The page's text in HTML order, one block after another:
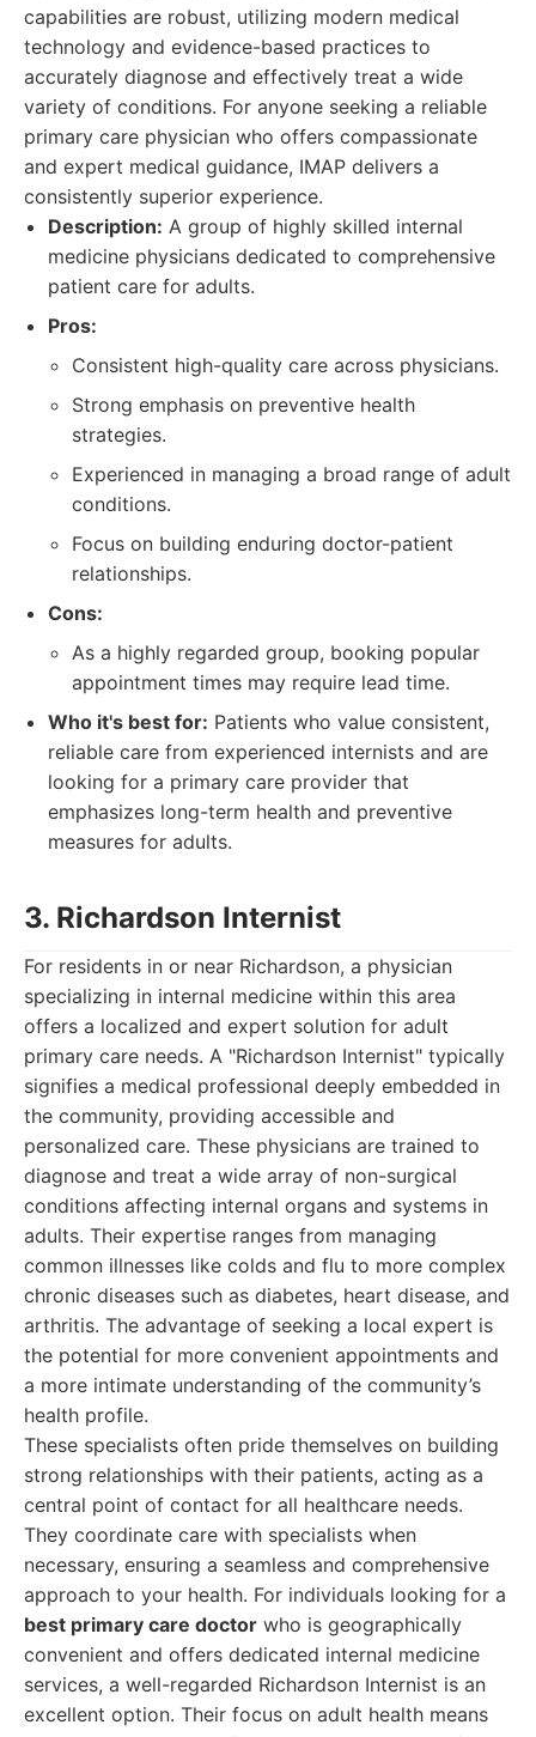
capabilities are robust, utilizing modern medical
technology and evidence-based practices to
accurately diagnose and effectively treat a wide
variety of conditions. For anyone seeking a reliable
primary care physician who offers compassionate
and expert medical guidance, IMAP delivers a
consistently superior experience.
Description: A group of highly skilled internal
medicine physicians dedicated to comprehensive
patient care for adults.
Pros:
Consistent high-quality care across physicians.
Strong emphasis on preventive health
strategies.
Experienced in managing a broad range of adult
conditions.
Focus on building enduring doctor-patient
relationships.
Cons:
As a highly regarded group, booking popular
appointment times may require lead time.
Who it's best for: Patients who value consistent,
reliable care from experienced internists and are
looking for a primary care provider that
emphasizes long-term health and preventive
measures for adults.
3. Richardson Internist
For residents in or near Richardson, a physician
specializing in internal medicine within this area
offers a localized and expert solution for adult
primary care needs. A "Richardson Internist" typically
signifies a medical professional deeply embedded in
the community, providing accessible and
personalized care. These physicians are trained to
diagnose and treat a wide array of non-surgical
conditions affecting internal organs and systems in
adults. Their expertise ranges from managing
common illnesses like colds and flu to more complex
chronic diseases such as diabetes, heart disease, and
arthritis. The advantage of seeking a local expert is
the potential for more convenient appointments and
a more intimate understanding of the community’s
health profile.
These specialists often pride themselves on building
strong relationships with their patients, acting as a
central point of contact for all healthcare needs.
They coordinate care with specialists when
necessary, ensuring a seamless and comprehensive
approach to your health. For individuals looking for a
best primary care doctor who is geographically
convenient and offers dedicated internal medicine
services, a well-regarded Richardson Internist is an
excellent option. Their focus on adult health means